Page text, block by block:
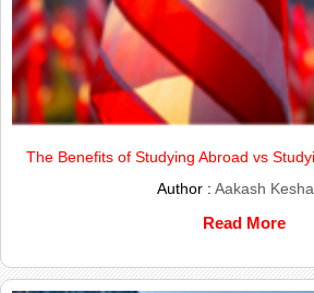
The Benefits of Studying Abroad vs
Author :Aakash
Read More